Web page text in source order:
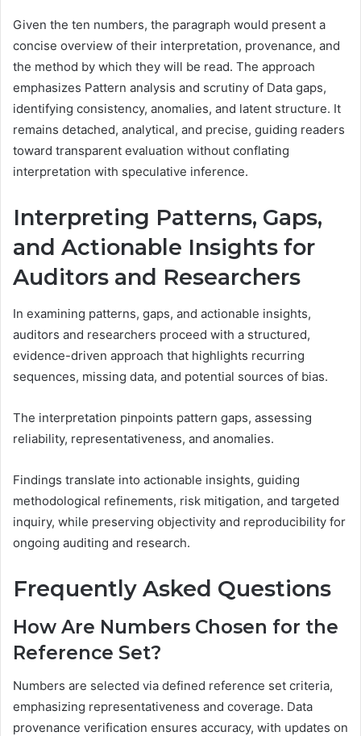
Given the ten numbers, the paragraph would present a
concise overview of their interpretation, provenance, and
the method by which they will be read. The approach
emphasizes Pattern analysis and scrutiny of Data gaps,
identifying consistency, anomalies, and latent structure. It
remains detached, analytical, and precise, guiding readers
toward transparent evaluation without conflating
interpretation with speculative inference.
Interpreting Patterns, Gaps,
and Actionable Insights for
Auditors and Researchers
In examining patterns, gaps, and actionable insights,
auditors and researchers proceed with a structured,
evidence-driven approach that highlights recurring
sequences, missing data, and potential sources of bias.
The interpretation pinpoints pattern gaps, assessing
reliability, representativeness, and anomalies.
Findings translate into actionable insights, guiding
methodological refinements, risk mitigation, and targeted
inquiry, while preserving objectivity and reproducibility for
ongoing auditing and research.
Frequently Asked Questions
How Are Numbers Chosen for the
Reference Set?
Numbers are selected via defined reference set criteria,
emphasizing representativeness and coverage. Data
provenance verification ensures accuracy, with updates on